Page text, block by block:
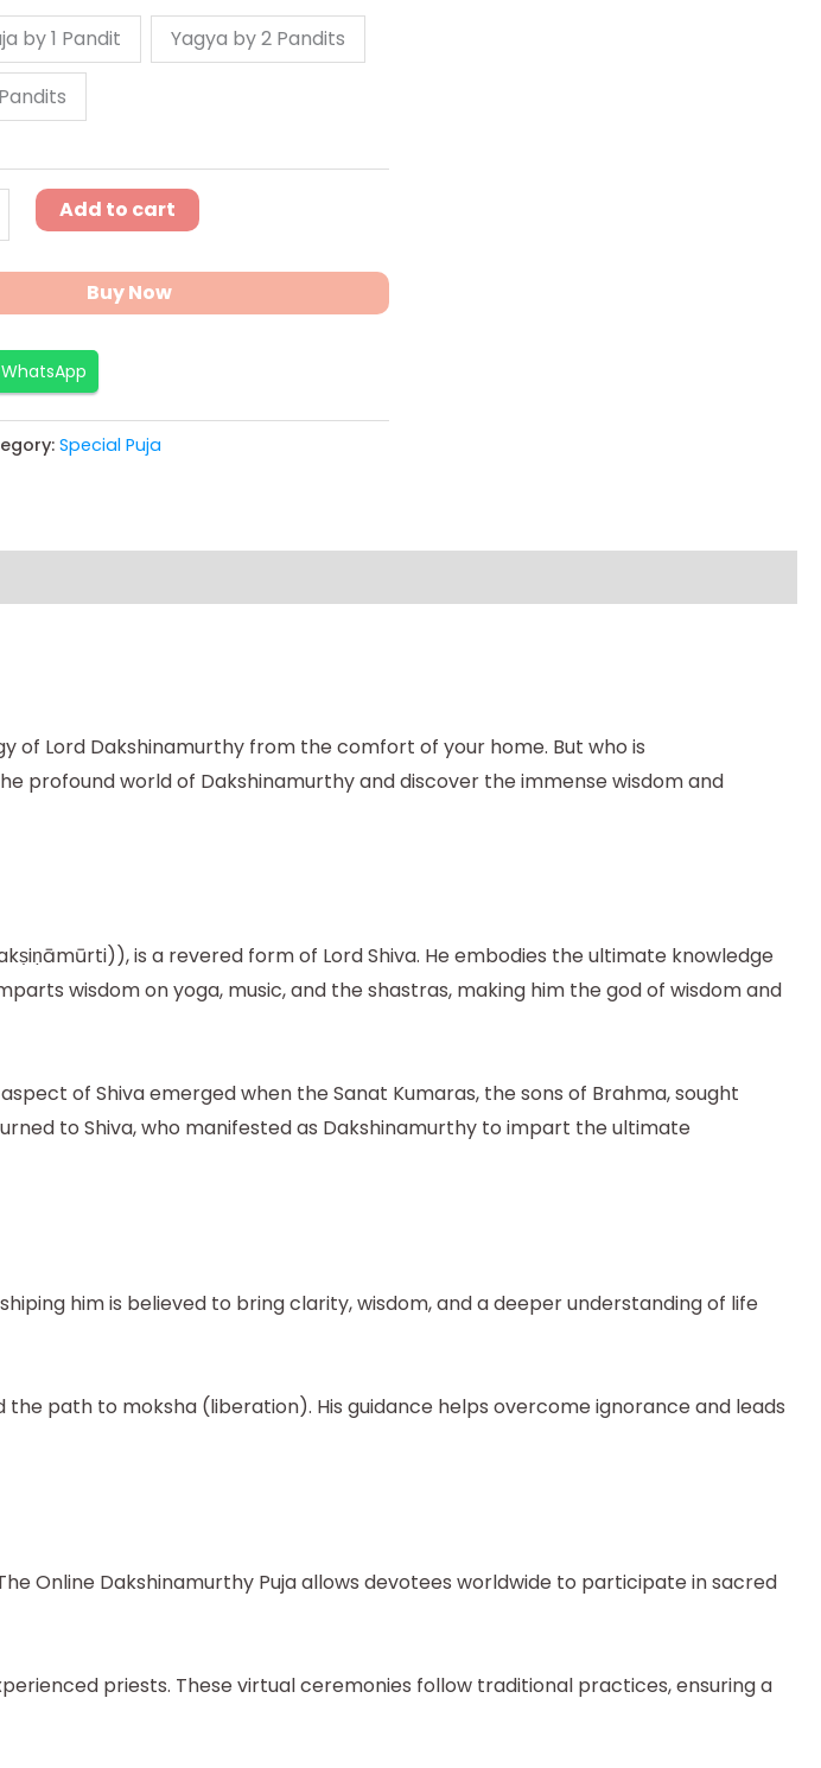
by 1 Pandit
Yagya by 2 Pandits
Add to cart
Buy Now
Special Puja
of Lord Dakshinamurthy from the comfort of your home. But who is
profound world of Dakshinamurthy and discover the immense wisdom and
is a revered form of Lord Shiva. He embodies the ultimate knowledge
wisdom on yoga, music, and the shastras, making him the god of wisdom and
of Shiva emerged when the Sanat Kumaras, the sons of Brahma, sought
to Shiva, who manifested as Dakshinamurthy to impart the ultimate
him is believed to bring clarity, wisdom, and a deeper understanding of life
path to moksha (liberation). His guidance helps overcome ignorance and leads
Online Dakshinamurthy Puja allows devotees worldwide to participate in sacred
priests. These virtual ceremonies follow traditional practices, ensuring a